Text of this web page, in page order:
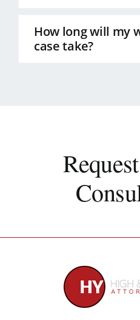
How long will my
case take?